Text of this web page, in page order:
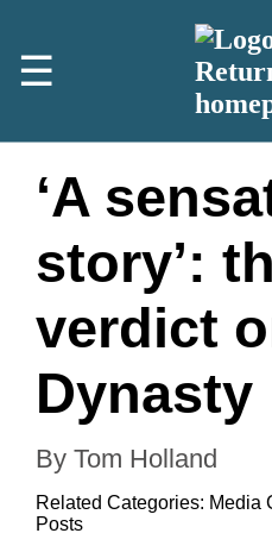
☰
‘A
story’:
verdict
Dynasty
By Tom Holland
Related Categories: Media
Posts